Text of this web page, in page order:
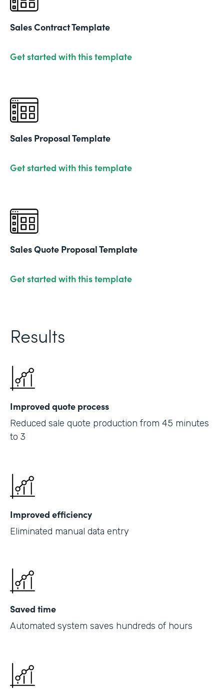
Sales Contract Template
Get started with this template
Sales Proposal Template
Get started with this template
Sales Quote Proposal Template
Get started with this template
Results
Improved quote process
Reduced sale quote production from 45 minutes
to 3
Improved efficiency
Eliminated manual data entry
Saved time
Automated system saves hundreds of hours